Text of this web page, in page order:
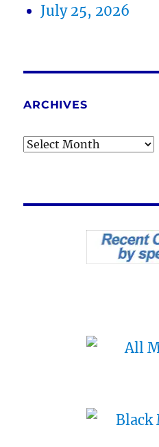
July 25, 2026
ARCHIVES
Archives